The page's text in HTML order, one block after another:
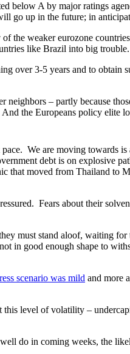
A by major ratings
go up in the future; in
weaker eurozone
like Brazil into big trouble.
3-5 years and to obtain
– partly because
the Europeans policy
We are moving towards
debt is on explosive
that moved from Thailand to
Fears about their
must stand aloof, waiting
in good enough shape to
scenario was mild and more
level of volatility –
do in coming weeks, the